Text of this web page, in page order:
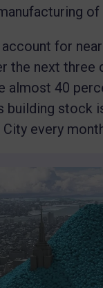
for
next three
almost 40
building stock
every